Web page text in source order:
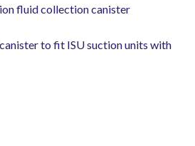
fluid collection canister
to fit ISU suction units with